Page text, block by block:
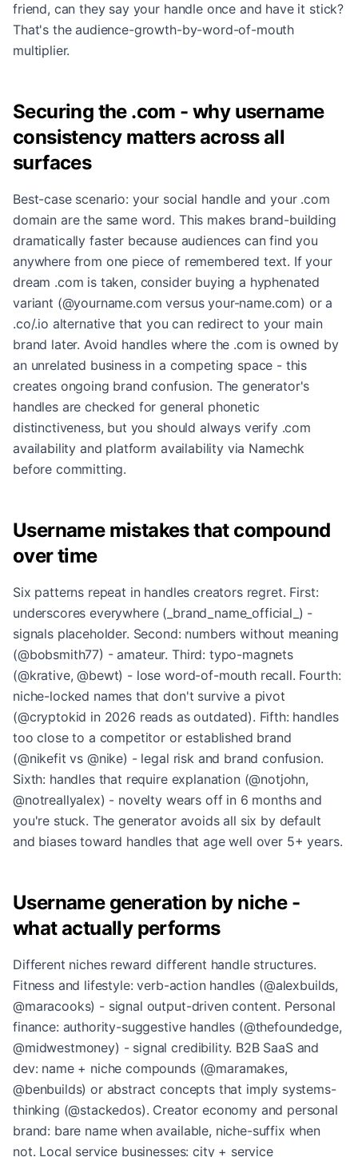
friend, can they say your handle once and have it stick?
That's the audience-growth-by-word-of-mouth
multiplier.
Securing the .com - why username
consistency matters across all
surfaces
Best-case scenario: your social handle and your .com
domain are the same word. This makes brand-building
dramatically faster because audiences can find you
anywhere from one piece of remembered text. If your
dream .com is taken, consider buying a hyphenated
variant (@yourname.com versus your-name.com) or a
.co/.io alternative that you can redirect to your main
brand later. Avoid handles where the .com is owned by
an unrelated business in a competing space - this
creates ongoing brand confusion. The generator's
handles are checked for general phonetic
distinctiveness, but you should always verify .com
availability and platform availability via Namechk
before committing.
Username mistakes that compound
over time
Six patterns repeat in handles creators regret. First:
underscores everywhere (_brand_name_official_) -
signals placeholder. Second: numbers without meaning
(@bobsmith77) - amateur. Third: typo-magnets
(@krative, @bewt) - lose word-of-mouth recall. Fourth:
niche-locked names that don't survive a pivot
(@cryptokid in 2026 reads as outdated). Fifth: handles
too close to a competitor or established brand
(@nikefit vs @nike) - legal risk and brand confusion.
Sixth: handles that require explanation (@notjohn,
@notreallyalex) - novelty wears off in 6 months and
you're stuck. The generator avoids all six by default
and biases toward handles that age well over 5+ years.
Username generation by niche -
what actually performs
Different niches reward different handle structures.
Fitness and lifestyle: verb-action handles (@alexbuilds,
@maracooks) - signal output-driven content. Personal
finance: authority-suggestive handles (@thefoundedge,
@midwestmoney) - signal credibility. B2B SaaS and
dev: name + niche compounds (@maramakes,
@benbuilds) or abstract concepts that imply systems-
thinking (@stackedos). Creator economy and personal
brand: bare name when available, niche-suffix when
not. Local service businesses: city + service